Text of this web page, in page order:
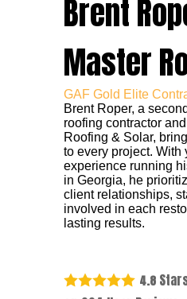
Brent
Master
GAF Gold Elite
Brent Roper, a
roofing contractor
Roofing & Solar,
to every project. With
experience running
in Georgia, he
client relationships,
involved in each
lasting results.
4.8